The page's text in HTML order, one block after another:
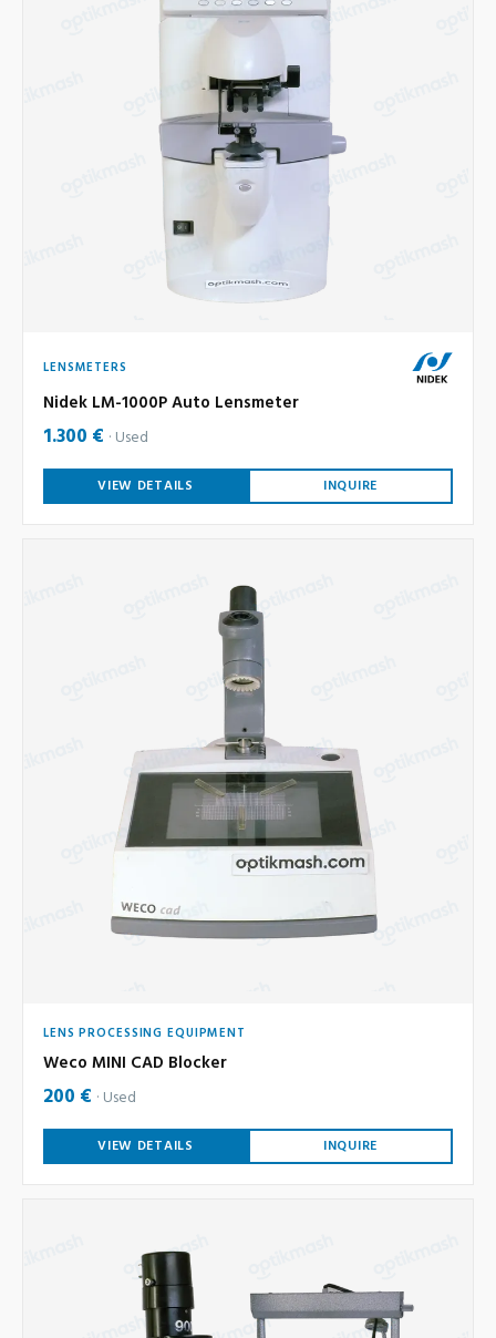
LENSMETERS
Nidek LM-1000P Auto Lensmeter
1.300 € Used
VIEW DETAILS INQUIRE
LENS PROCESSING EQUIPMENT
Weco MINI CAD Blocker
200 € Used
VIEW DETAILS INQUIRE